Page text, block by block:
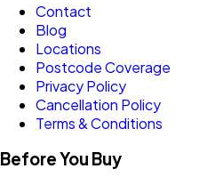
Contact
Blog
Locations
Postcode Coverage
Privacy Policy
Cancellation Policy
Terms & Conditions
Before You Buy